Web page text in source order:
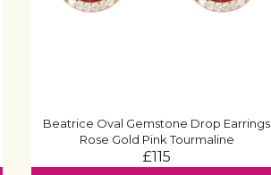
Beatrice Oval Gemstone Drop Earrings
Rose Gold Pink Tourmaline
£115